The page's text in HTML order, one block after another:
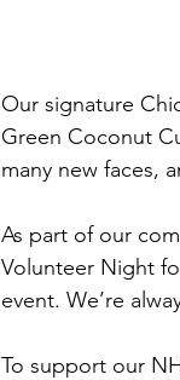
Our signature
Green Coconut
many new faces,
As part of our
Volunteer Night
event. We’re
To support our